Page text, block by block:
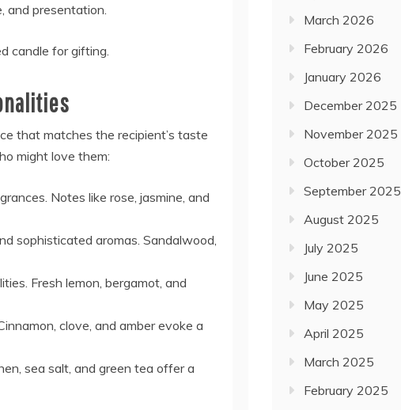
and presentation.
candle for gifting.
that matches the recipient’s taste
might love them:
Notes like rose, jasmine, and
sophisticated aromas. Sandalwood,
Fresh lemon, bergamot, and
clove, and amber evoke a
sea salt, and green tea offer a
March 2026
February 2026
January 2026
December 2025
November 2025
October 2025
September 2025
August 2025
July 2025
June 2025
May 2025
April 2025
March 2025
February 2025